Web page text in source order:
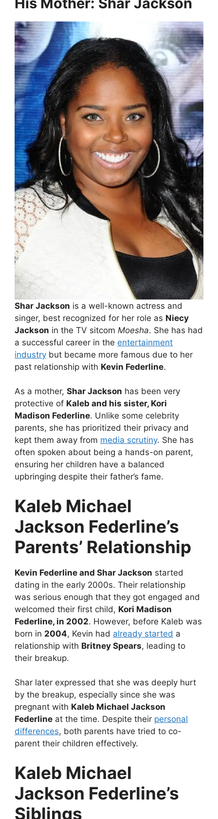
Shar Jackson is a well-known actress and
singer, best recognized for her role as Niecy
Jackson in the TV sitcom Moesha. She has had
a successful career in the entertainment
industry but became more famous due to her
past relationship with Kevin Federline.
As a mother, Shar Jackson has been very
protective of Kaleb and his sister, Kori
Madison Federline. Unlike some celebrity
parents, she has prioritized their privacy and
kept them away from media scrutiny. She has
often spoken about being a hands-on parent,
ensuring her children have a balanced
upbringing despite their father’s fame.
Kaleb Michael
Jackson Federline’s
Parents’ Relationship
Kevin Federline and Shar Jackson started
dating in the early 2000s. Their relationship
was serious enough that they got engaged and
welcomed their first child, Kori Madison
Federline, in 2002. However, before Kaleb was
born in 2004, Kevin had already started a
relationship with Britney Spears, leading to
their breakup.
Shar later expressed that she was deeply hurt
by the breakup, especially since she was
pregnant with Kaleb Michael Jackson
Federline at the time. Despite their personal
differences, both parents have tried to co-
parent their children effectively.
Kaleb Michael
Jackson Federline’s
Siblings